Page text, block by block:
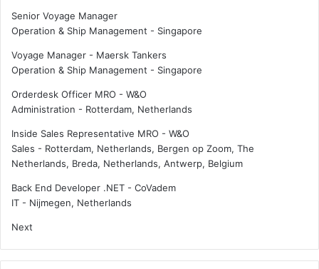
Senior Voyage Manager
Operation & Ship Management - Singapore
Voyage Manager - Maersk Tankers
Operation & Ship Management - Singapore
Orderdesk Officer MRO - W&O
Administration - Rotterdam, Netherlands
Inside Sales Representative MRO - W&O
Sales - Rotterdam, Netherlands, Bergen op Zoom, The
Netherlands, Breda, Netherlands, Antwerp, Belgium
Back End Developer .NET - CoVadem
IT - Nijmegen, Netherlands
Next